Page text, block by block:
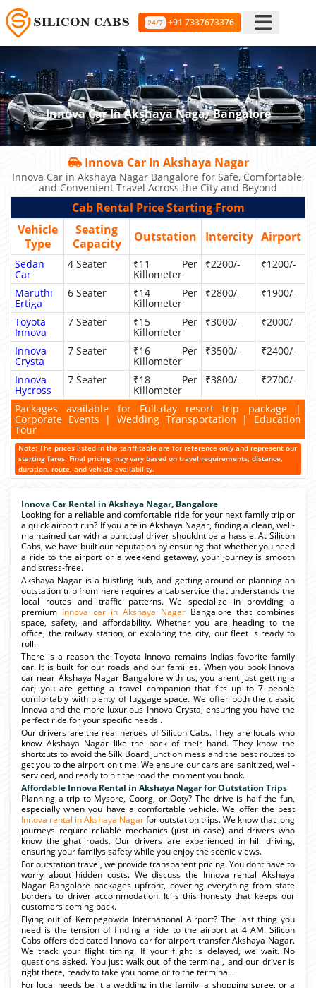
24/7 +91 7337673376
Innova Car In Akshaya Nagar Bangalore
Innova Car In Akshaya Nagar
Innova Car in Akshaya Nagar Bangalore for Safe, Comfortable,
and Convenient Travel Across the City and Beyond
Cab Rental Price Starting From
Vehicle
Type
Seating
Capacity
Outstation Intercity Airport
Sedan
Car
4 Seater ₹11 Per
Killometer
₹2200/- ₹1200/-
Maruthi
Ertiga
6 Seater ₹14 Per
Killometer
₹2800/- ₹1900/-
Toyota
Innova
7 Seater ₹15 Per
Killometer
₹3000/- ₹2000/-
Innova
Crysta
7 Seater ₹16 Per
Killometer
₹3500/- ₹2400/-
Innova
Hycross
7 Seater ₹18 Per
Killometer
₹3800/- ₹2700/-
Packages available for Full-day resort trip package |
Corporate Events | Wedding Transportation | Education
Tour
Note: The prices listed in the tariff table are for reference only and represent our
starting fares. Final pricing may vary based on travel requirements, distance,
duration, route, and vehicle availability.
Innova Car Rental in Akshaya Nagar, Bangalore
Looking for a reliable and comfortable ride for your next family trip or
a quick airport run? If you are in Akshaya Nagar, finding a clean, well-
maintained car with a punctual driver shouldnt be a hassle. At Silicon
Cabs, we have built our reputation by ensuring that whether you need
a ride to the airport or a weekend getaway, your journey is smooth
and stress-free.
Akshaya Nagar is a bustling hub, and getting around or planning an
outstation trip from here requires a cab service that understands the
local routes and traffic patterns. We specialize in providing a
premium Innova car in Akshaya Nagar Bangalore that combines
space, safety, and affordability. Whether you are heading to the
office, the railway station, or exploring the city, our fleet is ready to
roll.
There is a reason the Toyota Innova remains Indias favorite family
car. It is built for our roads and our families. When you book Innova
car near Akshaya Nagar Bangalore with us, you arent just getting a
car; you are getting a travel companion that fits up to 7 people
comfortably with plenty of luggage space. We offer both the classic
Innova and the more luxurious Innova Crysta, ensuring you have the
perfect ride for your specific needs .
Our drivers are the real heroes of Silicon Cabs. They are locals who
know Akshaya Nagar like the back of their hand. They know the
shortcuts to avoid the Silk Board junction mess and the best routes to
get you to the airport on time. We ensure our cars are sanitized, well-
serviced, and ready to hit the road the moment you book.
Affordable Innova Rental in Akshaya Nagar for Outstation Trips
Planning a trip to Mysore, Coorg, or Ooty? The drive is half the fun,
especially when you have a comfortable vehicle. We offer the best
Innova rental in Akshaya Nagarfor outstation trips. We know that long
journeys require reliable mechanics (just in case) and drivers who
know the ghat roads. Our drivers are experienced in hill driving,
ensuring your familys safety while you enjoy the scenic views.
For outstation travel, we provide transparent pricing. You dont have to
worry about hidden costs. We discuss the Innova rental Akshaya
Nagar Bangalore packages upfront, covering everything from state
borders to driver accommodation. It is this honesty that keeps our
customers coming back.
Flying out of Kempegowda International Airport? The last thing you
need is the tension of finding a ride to the airport at 4 AM. Silicon
Cabs offers dedicated Innova car for airport transfer Akshaya Nagar.
We track your flight timing. If your flight is delayed, we wait. No
questions asked. You just walk out of the terminal, and our driver is
right there, ready to take you home or to the terminal .
For local needs be it a wedding in the family, a shopping spree, or a